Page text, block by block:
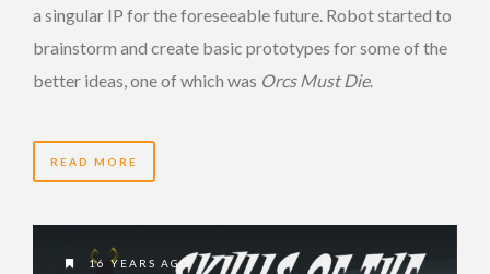
a singular IP for the foreseeable future. Robot started to
brainstorm and create basic prototypes for some of the
better ideas, one of which was Orcs Must Die.
READ MORE
16 YEARS AGO